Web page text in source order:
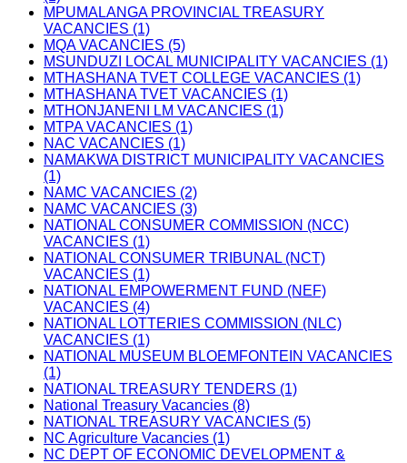
MPUMALANGA PROVINCIAL TREASURY
VACANCIES (1)
MQA VACANCIES (5)
MSUNDUZI LOCAL MUNICIPALITY VACANCIES (1)
MTHASHANA TVET COLLEGE VACANCIES (1)
MTHASHANA TVET VACANCIES (1)
MTHONJANENI LM VACANCIES (1)
MTPA VACANCIES (1)
NAC VACANCIES (1)
NAMAKWA DISTRICT MUNICIPALITY VACANCIES
(1)
NAMC VACANCIES (2)
NAMC VACANCIES (3)
NATIONAL CONSUMER COMMISSION (NCC)
VACANCIES (1)
NATIONAL CONSUMER TRIBUNAL (NCT)
VACANCIES (1)
NATIONAL EMPOWERMENT FUND (NEF)
VACANCIES (4)
NATIONAL LOTTERIES COMMISSION (NLC)
VACANCIES (1)
NATIONAL MUSEUM BLOEMFONTEIN VACANCIES
(1)
NATIONAL TREASURY TENDERS (1)
National Treasury Vacancies (8)
NATIONAL TREASURY VACANCIES (5)
NC Agriculture Vacancies (1)
NC DEPT OF ECONOMIC DEVELOPMENT &